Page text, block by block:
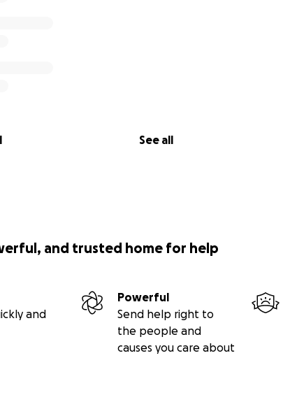
See all
and trusted home for help
and
Powerful
Send help right to
the people and
causes you care about